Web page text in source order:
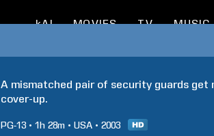
kAI MOVIES TV MUSIC
A mismatched pair of security guards get
cover-up.
PG-13 1h 28m USA 2003